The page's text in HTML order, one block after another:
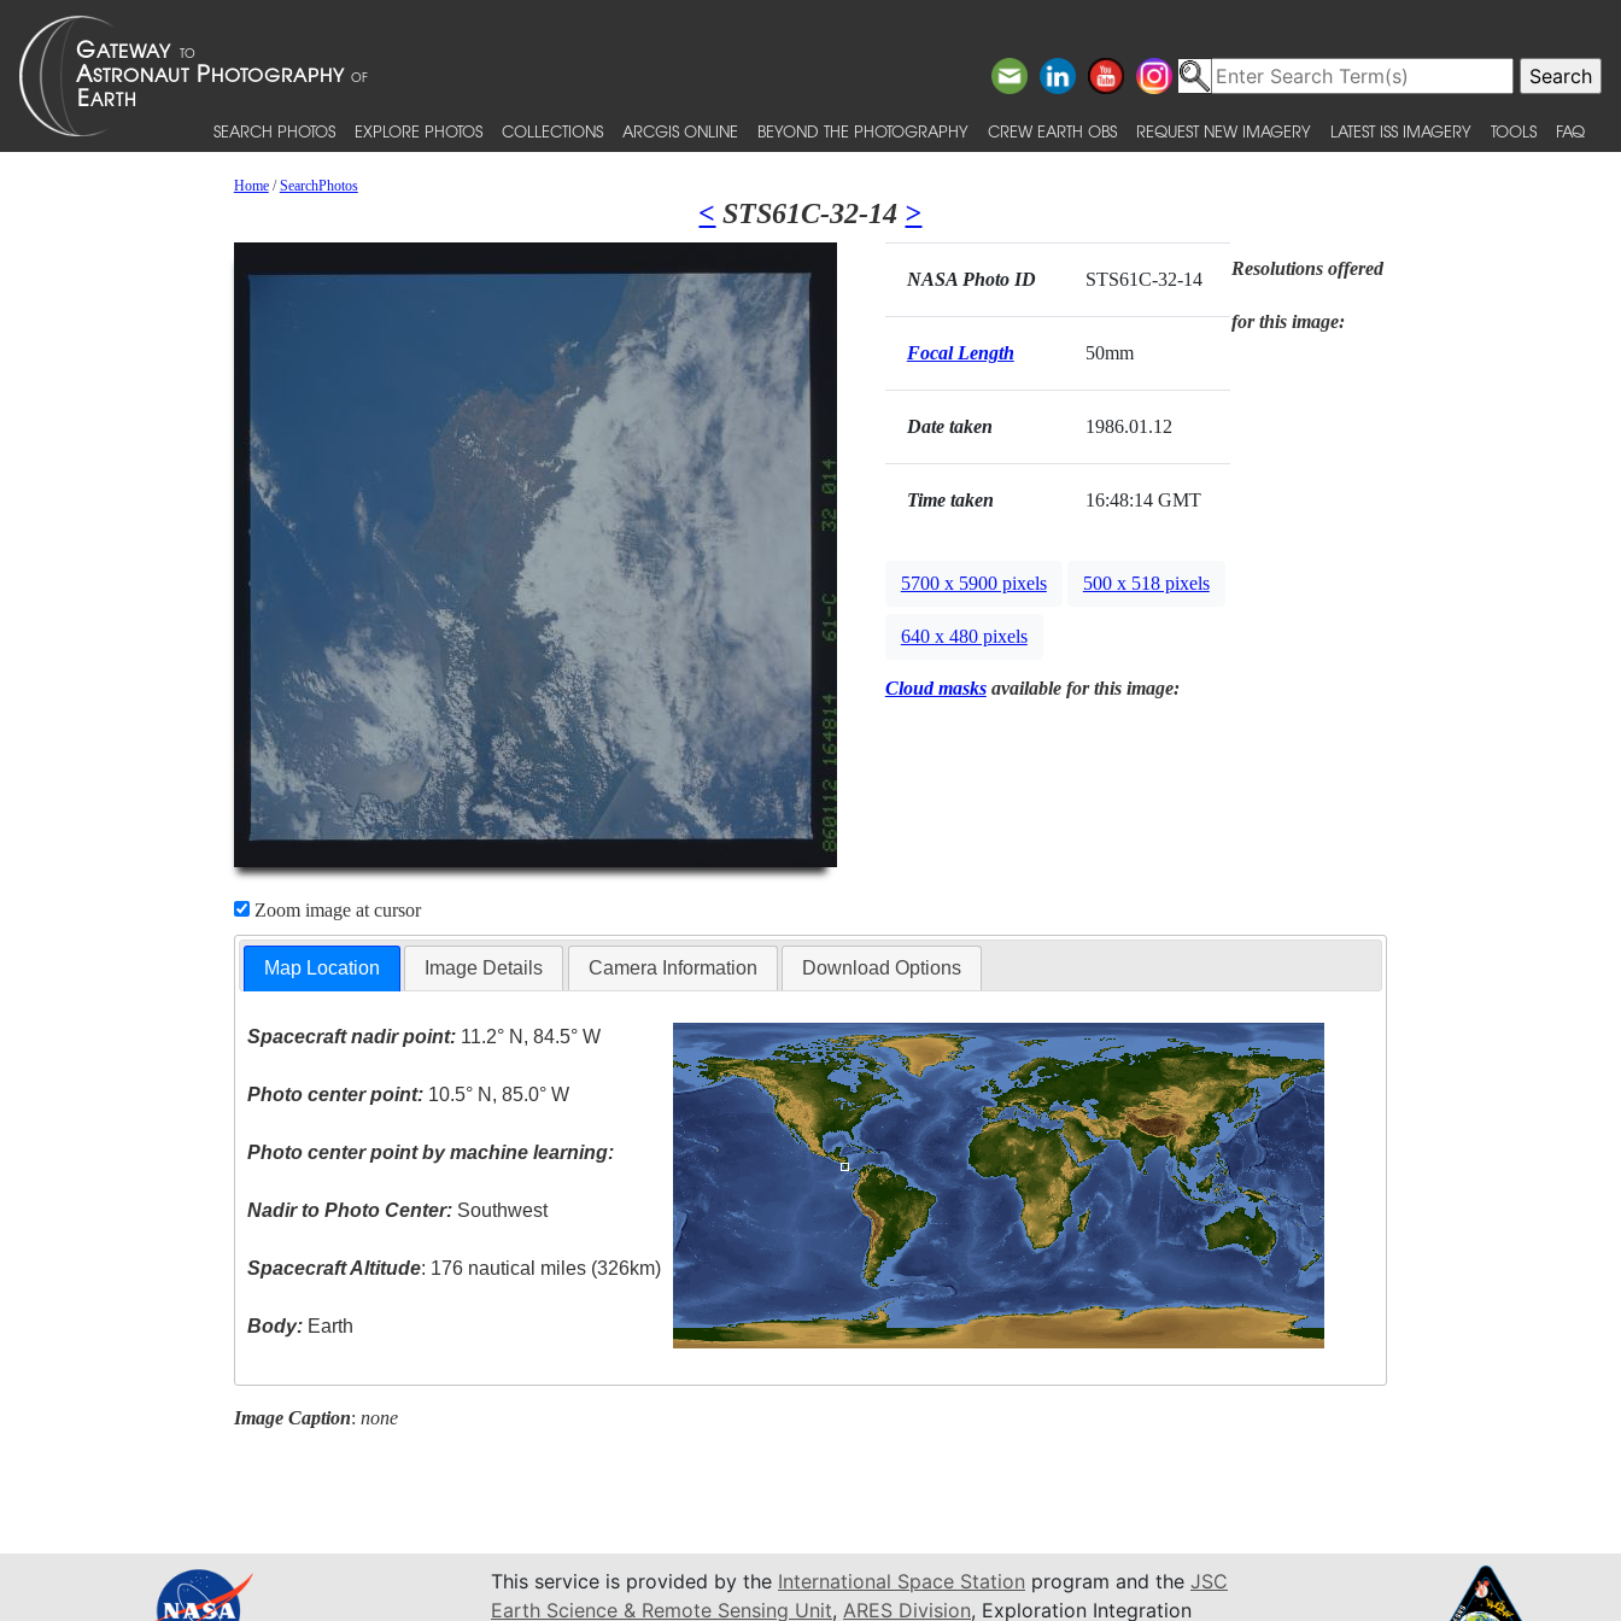
SEARCH PHOTOS EXPLORE PHOTOS COLLECTIONS ARCGIS ONLINE BEYOND THE PHOTOGRAPHY CREW EARTH OBS REQUEST NEW IMAGERY LATEST ISS IMAGERY TOOLS FAQ
Home/SearchPhotos
< STS61C-32-14 >
Zoom image at cursor
NASA Photo ID STS61C-32-14
Focal Length 50mm
Date taken 1986.01.12
Time taken 16:48:14 GMT
Resolutions offered
for this image:
5700 x 5900 pixels 500 x 518 pixels
640 x 480 pixels
Cloud masksavailable for this image:
Map Location Image Details Camera Information Download Options
Spacecraft nadir point: 11.2° N, 84.5° W
Photo center point: 10.5° N, 85.0° W
Photo center point by machine learning:
Nadir to Photo Center: Southwest
Spacecraft Altitude: 176 nautical miles (326km)
Body: Earth
Image Caption: none
This service is provided by the International Space Station program and the JSC
Earth Science & Remote Sensing Unit, ARES Division, Exploration Integration